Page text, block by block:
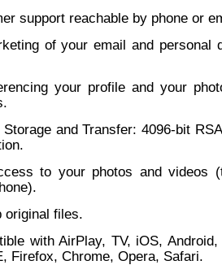
support reachable by phone or
of your email and personal
your profile and your
Storage and Transfer: 4096-bit
to your photos and videos
original files.
with AirPlay, TV, iOS,
Firefox, Chrome, Opera, Safari.